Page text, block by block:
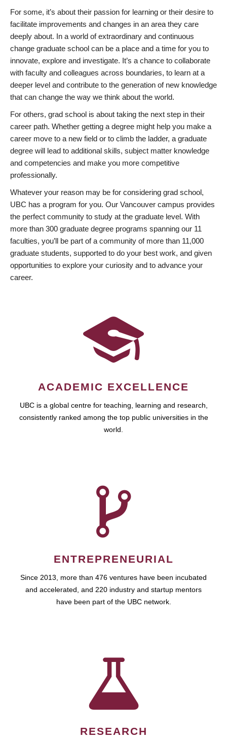
For some, it’s about their passion for learning or their desire to
facilitate improvements and changes in an area they care
deeply about. In a world of extraordinary and continuous
change graduate school can be a place and a time for you to
innovate, explore and investigate. It’s a chance to collaborate
with faculty and colleagues across boundaries, to learn at a
deeper level and contribute to the generation of new knowledge
that can change the way we think about the world.
For others, grad school is about taking the next step in their
career path. Whether getting a degree might help you make a
career move to a new field or to climb the ladder, a graduate
degree will lead to additional skills, subject matter knowledge
and competencies and make you more competitive
professionally.
Whatever your reason may be for considering grad school,
UBC has a program for you. Our Vancouver campus provides
the perfect community to study at the graduate level. With
more than 300 graduate degree programs spanning our 11
faculties, you’ll be part of a community of more than 11,000
graduate students, supported to do your best work, and given
opportunities to explore your curiosity and to advance your
career.
ACADEMIC EXCELLENCE
UBC is a global centre for teaching, learning and research,
consistently ranked among the top public universities in the
world.
ENTREPRENEURIAL
Since 2013, more than 476 ventures have been incubated
and accelerated, and 220 industry and startup mentors
have been part of the UBC network.
RESEARCH